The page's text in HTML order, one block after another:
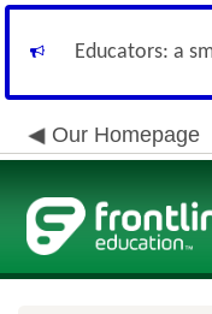
Educators: a
Our Homepage